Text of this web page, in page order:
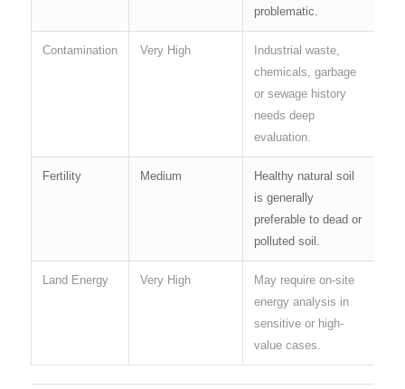
problematic.
Contamination Very High
Industrial waste,
chemicals, garbage
or sewage history
needs deep
evaluation.
Fertility Medium
Healthy natural soil
is generally
preferable to dead or
polluted soil.
Land Energy Very High
May require on-site
energy analysis in
sensitive or high-
value cases.